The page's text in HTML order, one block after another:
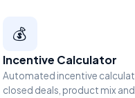
💰
Incentive Calculator
Automated incentive
closed deals, product mix